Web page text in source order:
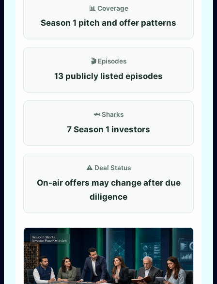
📊 Coverage
Season 1 pitch and offer patterns
🎬 Episodes
13 publicly listed episodes
🦈 Sharks
7 Season 1 investors
⚠️ Deal Status
On-air offers may change after due
diligence